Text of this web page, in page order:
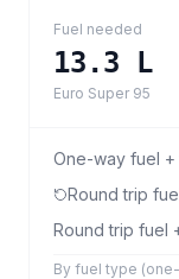
Fuel needed
13.3 L
Euro Super 95
One-way fuel +
Round trip
Round trip fuel
By fuel type